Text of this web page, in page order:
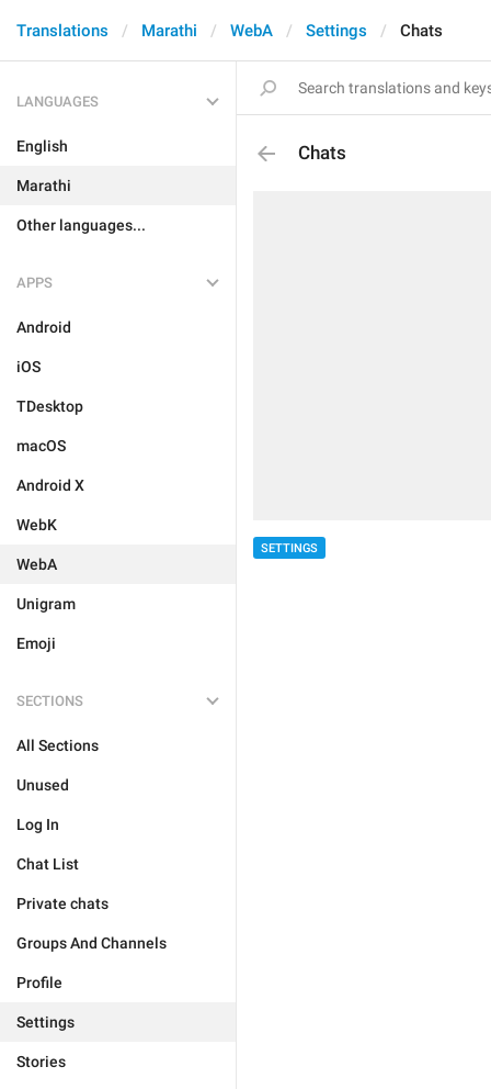
Translations Marathi WebA Settings Chats
LANGUAGES
English
Marathi
Other languages...
APPS
Android
iOS
TDesktop
macOS
Android X
WebK
WebA
Unigram
Emoji
SECTIONS
All Sections
Unused
Log In
Chat List
Private chats
Groups And Channels
Profile
Settings
Stories
Chats
SETTINGS